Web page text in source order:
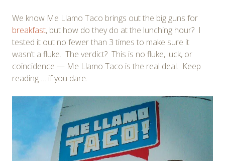
We know Me Llamo Taco brings out the big guns for
breakfast, but how do they do at the lunching hour? I
tested it out no fewer than 3 times to make sure it
wasn’t a fluke. The verdict? This is no fluke, luck, or
coincidence — Me Llamo Taco is the real deal. Keep
reading … if you dare.